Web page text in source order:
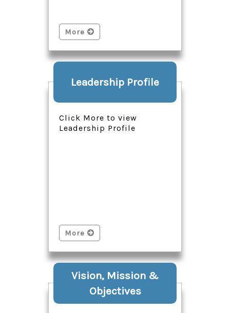
More
Leadership Profile
Click More to view
Leadership Profile
More
Vision, Mission &
Objectives